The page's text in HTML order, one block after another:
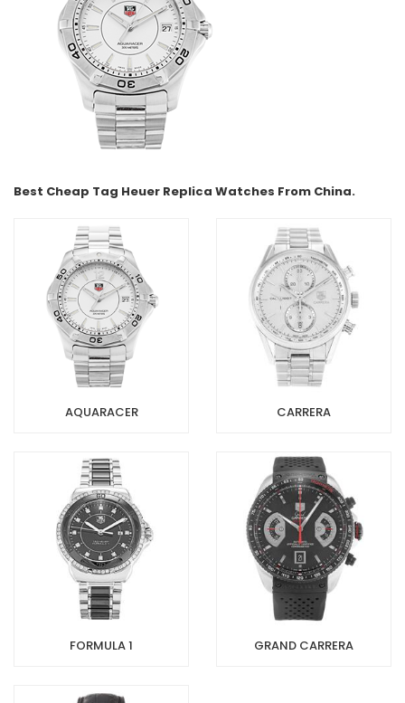
Best Cheap Tag Heuer Replica Watches From China.
AQUARACER CARRERA
FORMULA 1 GRAND CARRERA